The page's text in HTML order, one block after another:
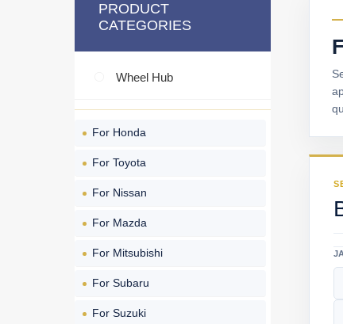
PRODUCT
CATEGORIES
Wheel Hub
For Honda
For Toyota
For Nissan
For Mazda
For Mitsubishi
For Subaru
For Suzuki